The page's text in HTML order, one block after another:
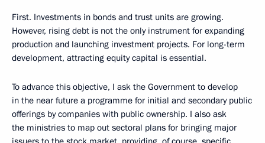
First. Investments in bonds and trust units are growing.
However, rising debt is not the only instrument for expanding
production and launching investment projects. For long-term
development, attracting equity capital is essential.
To advance this objective, I ask the Government to develop
in the near future a programme for initial and secondary public
offerings by companies with public ownership. I also ask
the ministries to map out sectoral plans for bringing major